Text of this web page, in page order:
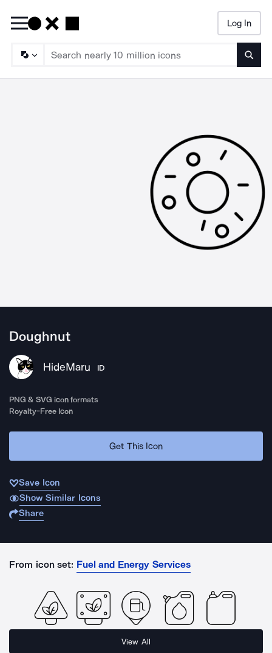
Log In
Doughnut
HideMaru ID
PNG & SVG icon formats
Royalty-Free Icon
Get This Icon
Save Icon
Show Similar Icons
Share
From icon set: Fuel and Energy Services
View All